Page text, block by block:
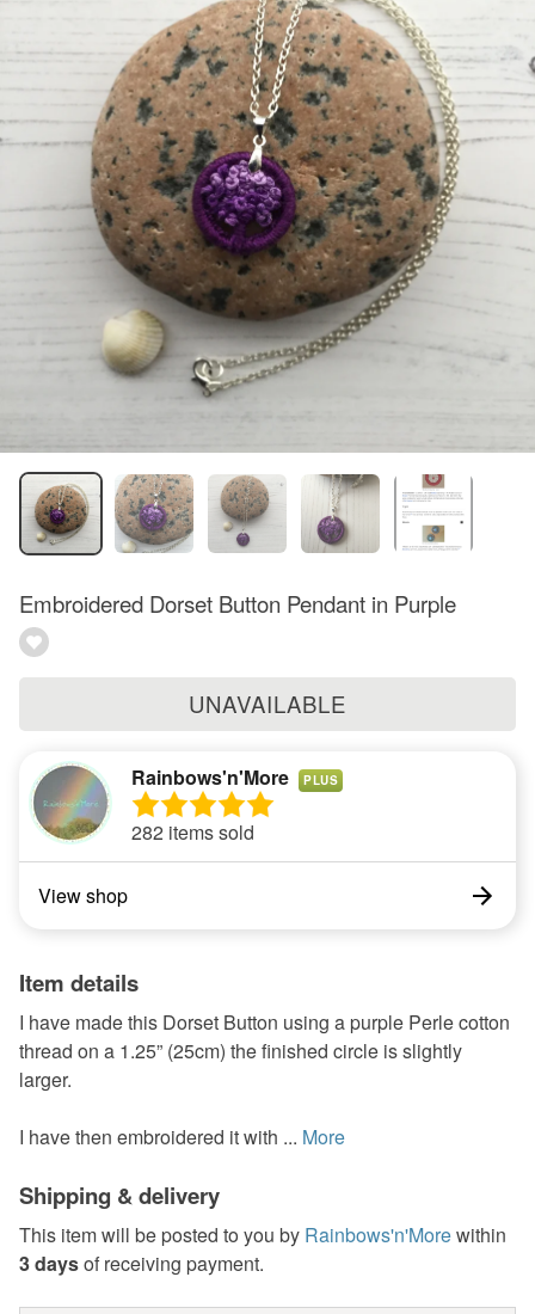
Embroidered Dorset Button Pendant in Purple
UNAVAILABLE
Rainbows'n'More PLUS
282 items sold
View shop
Item details
I have made this Dorset Button using a purple Perle cotton
thread on a 1.25” (25cm) the finished circle is slightly
larger.
I have then embroidered it with ... More
Shipping & delivery
This item will be posted to you by Rainbows'n'Morewithin
3 daysof receiving payment.